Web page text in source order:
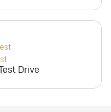
Drive